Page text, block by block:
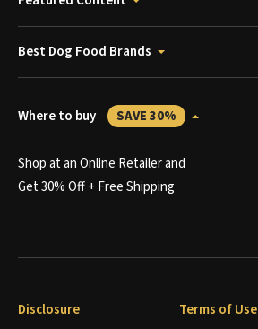
Best Dog Food Brands
Where to buy SAVE 30%
Shop at an Online Retailer and
Get 30% Off + Free Shipping
Disclosure Terms of Use